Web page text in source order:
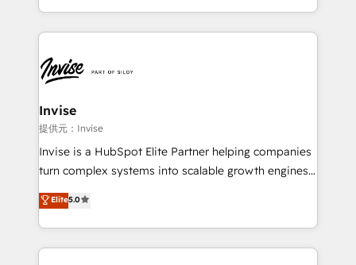
Automation • System Integration • Web-design on
integrações (ERP, SAP, IA) para garantir visibilidade
de funil e rentabilidade na América Latina. -------
LATAM Brazil-based Elite Partner helping B2B
companies scale. We design CRM architectures and
integrations (ERP, SAP, IA) for full pipeline and
profitability visibility across Latin America. - RevOps
& CRM Implementation - Advanced Workflows &
Automation - ERP/SAP Integrations (Billing &
Profitability Dashboards
Invise
提供元：Invise
Invise is a HubSpot Elite Partner helping companies
turn complex systems into scalable growth engines.
We combine strategy, technology and change
management to drive measurable results. As part of
the fast-growing Siloy Group, we unite more than
250+ HubSpot experts across Europe – ready to
Elite5.0